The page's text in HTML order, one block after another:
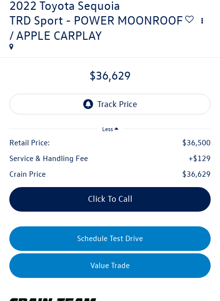
2022 Toyota Sequoia
TRD Sport - POWER MOONROOF
/ APPLE CARPLAY
$36,629
Less
Retail Price:
$36,500
Service & Handling Fee
+$129
Crain Price
$36,629
Click To Call
Schedule Test Drive
Value Trade